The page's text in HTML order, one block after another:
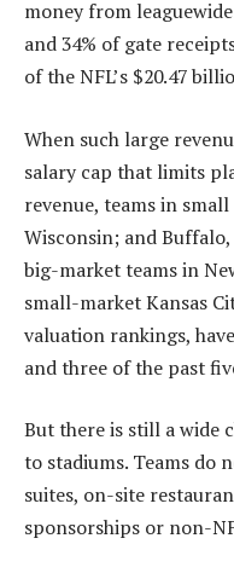
money from
and 34% of gate
of the NFL’s $20.47
When such large
salary cap that limits
revenue, teams in
Wisconsin; and
big-market teams in
small-market Kansas
valuation rankings,
and three of the past
But there is still a wide
to stadiums. Teams do
suites, on-site
sponsorships or non-